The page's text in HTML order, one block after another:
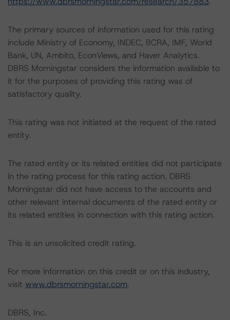
The primary sources of information used for this rating
include Ministry of Economy, INDEC, BCRA, IMF, World
Bank, UN, Ambito, EconViews, and Haver Analytics.
DBRS Morningstar considers the information available to
it for the purposes of providing this rating was of
satisfactory quality.
This rating was not initiated at the request of the rated
entity.
The rated entity or its related entities did not participate
in the rating process for this rating action. DBRS
Morningstar did not have access to the accounts and
other relevant internal documents of the rated entity or
its related entities in connection with this rating action.
This is an unsolicited credit rating.
For more information on this credit or on this industry,
visit www.dbrsmorningstar.com.
DBRS, Inc.